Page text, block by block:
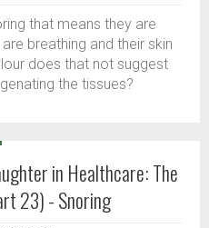
that means they are
breathing and their skin
does that not suggest
the tissues?
in Healthcare: The
23) - Snoring